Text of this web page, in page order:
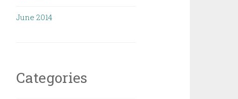
June 2014
Categories